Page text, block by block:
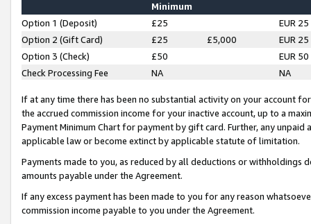
Minimum
Option 1 (Deposit) £25
EUR 25
Option 2 (Gift Card)
£25 £5,000
EUR 25
Option 3 (Check)
£50
EUR 50
Check Processing Fee
NA NA
If at any time there has been no substantial activity on your account
the accrued commission income for your inactive account, up to a
Payment Minimum Chart for payment by gift card. Further, any
applicable law or become extinct by applicable statute of limitation.
Payments made to you, as reduced by all deductions or
amounts payable under the Agreement.
If any excess payment has been made to you for any reason
commission income payable to you under the Agreement.